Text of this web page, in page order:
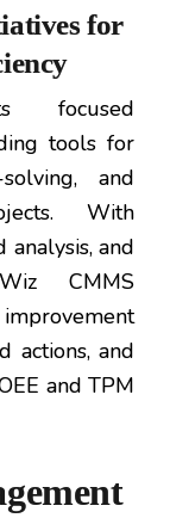
for
focused
tools for
and
With
and
CMMS
actions, and
and TPM